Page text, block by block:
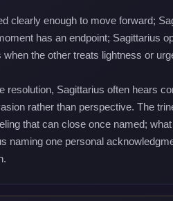
clearly enough to move forward;
has an endpoint; Sagittarius
the other treats lightness or
resolution, Sagittarius often hears
rather than perspective. The
that can close once named;
naming one personal